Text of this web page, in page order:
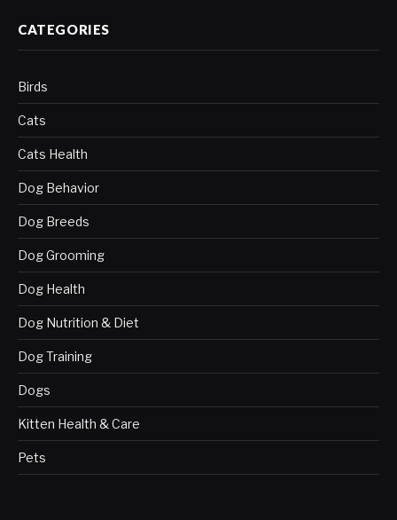
CATEGORIES
Birds
Cats
Cats Health
Dog Behavior
Dog Breeds
Dog Grooming
Dog Health
Dog Nutrition & Diet
Dog Training
Dogs
Kitten Health & Care
Pets